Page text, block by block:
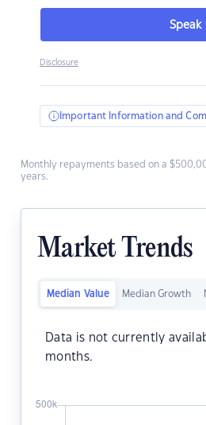
Speak
Disclosure
Important Information and
Monthly repayments based on a
years.
Market Trends
Median Value Median Growth
Data is not currently
months.